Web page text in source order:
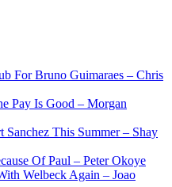
For Bruno Guimaraes – Chris
Pay Is Good – Morgan
Sanchez This Summer – Shay
Of Paul – Peter Okoye
Welbeck Again – Joao